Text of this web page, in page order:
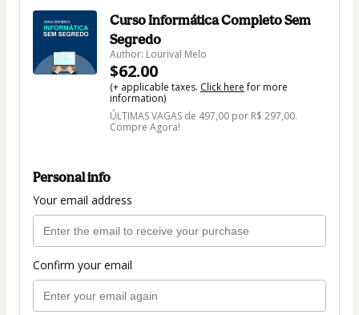
Curso Informática Completo Sem
Segredo
Author: Lourival Melo
$62.00
(+ applicable taxes. Click herefor more
information)
ÚLTIMAS VAGAS de 497,00 por R$ 297,00.
Compre Agora!
Personal info
Your email address
Confirm your email